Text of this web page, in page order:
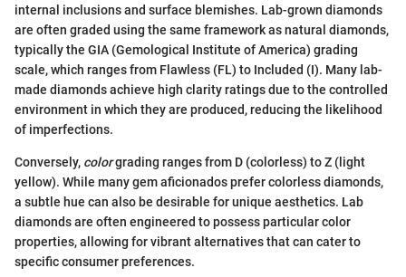
internal inclusions and surface blemishes. Lab-grown diamonds
are often graded using the same framework as natural diamonds,
typically the GIA (Gemological Institute of America) grading
scale, which ranges from Flawless (FL) to Included (I). Many lab-
made diamonds achieve high clarity ratings due to the controlled
environment in which they are produced, reducing the likelihood
of imperfections.
Conversely, colorgrading ranges from D (colorless) to Z (light
yellow). While many gem aficionados prefer colorless diamonds,
a subtle hue can also be desirable for unique aesthetics. Lab
diamonds are often engineered to possess particular color
properties, allowing for vibrant alternatives that can cater to
specific consumer preferences.